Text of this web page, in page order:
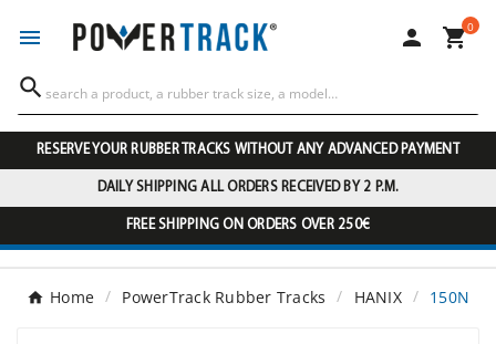
  0

RESERVE YOUR RUBBER TRACKS WITHOUT ANY ADVANCED PAYMENT
DAILY SHIPPING ALL ORDERS RECEIVED BY 2 P.M.
FREE SHIPPING ON ORDERS OVER 250€
Home PowerTrack Rubber Tracks HANIX 150N